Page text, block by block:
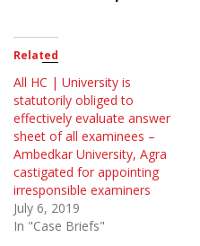
Related
All HC | University is
statutorily obliged to
effectively evaluate answer
sheet of all examinees –
Ambedkar University, Agra
castigated for appointing
irresponsible examiners
July 6, 2019
In "Case Briefs"